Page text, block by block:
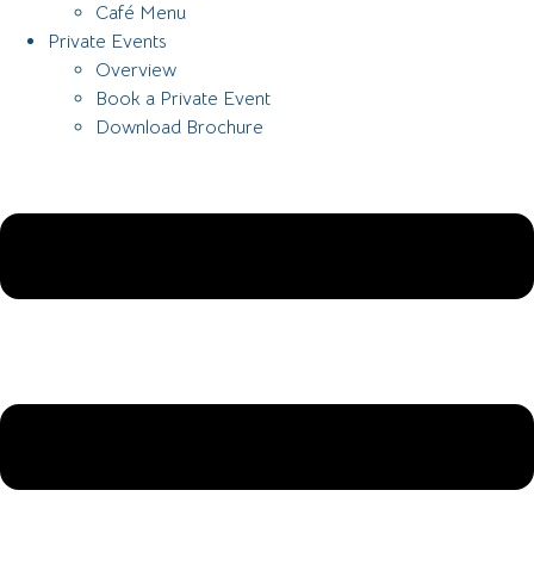
Café Menu
Private Events
Overview
Book a Private Event
Download Brochure